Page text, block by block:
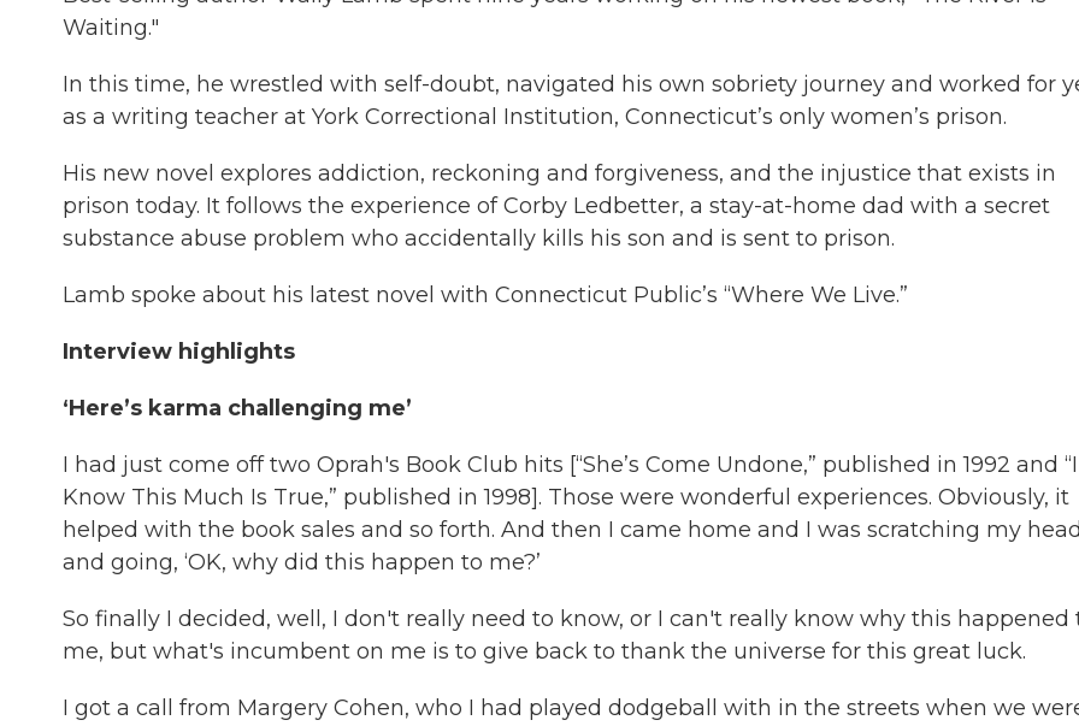
Waiting."
In this time, he wrestled with self-doubt, navigated his own sobriety journey and worked for
as a writing teacher at York Correctional Institution, Connecticut’s only women’s prison.
His new novel explores addiction, reckoning and forgiveness, and the injustice that exists in
prison today. It follows the experience of Corby Ledbetter, a stay-at-home dad with a secret
substance abuse problem who accidentally kills his son and is sent to prison.
Lamb spoke about his latest novel with Connecticut Public’s “Where We Live.”
Interview highlights
‘Here’s karma challenging me’
I had just come off two Oprah's Book Club hits [“She’s Come Undone,” published in 1992 and “I
Know This Much Is True,” published in 1998]. Those were wonderful experiences. Obviously, it
helped with the book sales and so forth. And then I came home and I was scratching my head
and going, ‘OK, why did this happen to me?’
So finally I decided, well, I don't really need to know, or I can't really know why this happened
me, but what's incumbent on me is to give back to thank the universe for this great luck.
I got a call from Margery Cohen, who I had played dodgeball with in the streets when we